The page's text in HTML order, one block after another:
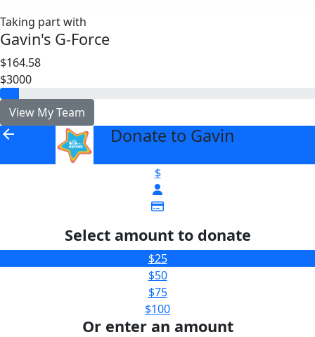
Taking part with
Gavin's G-Force
$164.58
$3000
View My Team
arrow_back Donate to Gavin
$
Select amount to donate
$25
$50
$75
$100
Or enter an amount